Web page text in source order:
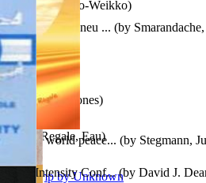
toward world peace... (by Stegmann,
Pekkola, Sulo-Weikko)
Instantaneu ... (by
(by Christine Jones)
Regale, Eau)
Low-Intensity Conf...(by David J.